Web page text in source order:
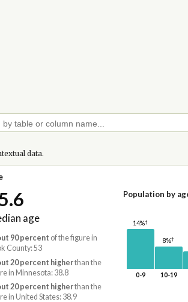
data.
age
90 percent of the figure in
County: 53
20 percent higherthan the
in Minnesota: 38.8
20 percent higherthan the
in United States: 38.9
Population by
14%†
0-9
8%†
10-19